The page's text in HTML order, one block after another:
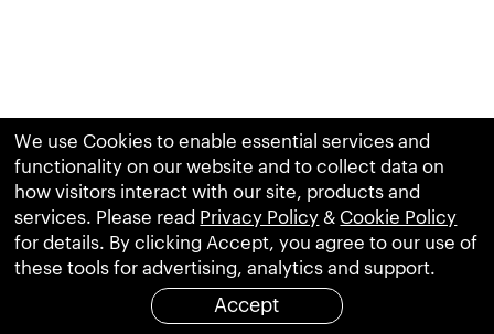
We use Cookies to enable essential services and
functionality on our website and to collect data on
how visitors interact with our site, products and
services. Please read Privacy Policy & Cookie Policy
for details. By clicking Accept, you agree to our use of
these tools for advertising, analytics and support.
Accept